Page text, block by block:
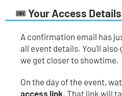
🎟️ Your Access
A confirmation email has
all event details. You'll
we get closer to showtime.
On the day of the event,
access link. That link will